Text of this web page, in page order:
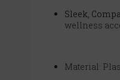
Sleek,
wellness
Material: